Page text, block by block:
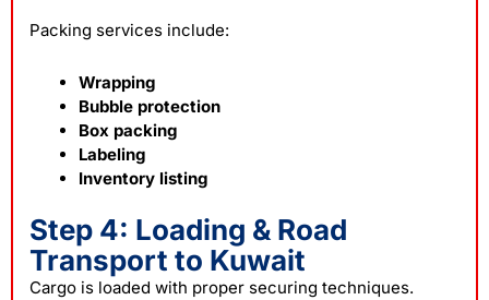
Packing services include:
Wrapping
Bubble protection
Box packing
Labeling
Inventory listing
Step 4: Loading & Road
Transport to Kuwait
Cargo is loaded with proper securing techniques.